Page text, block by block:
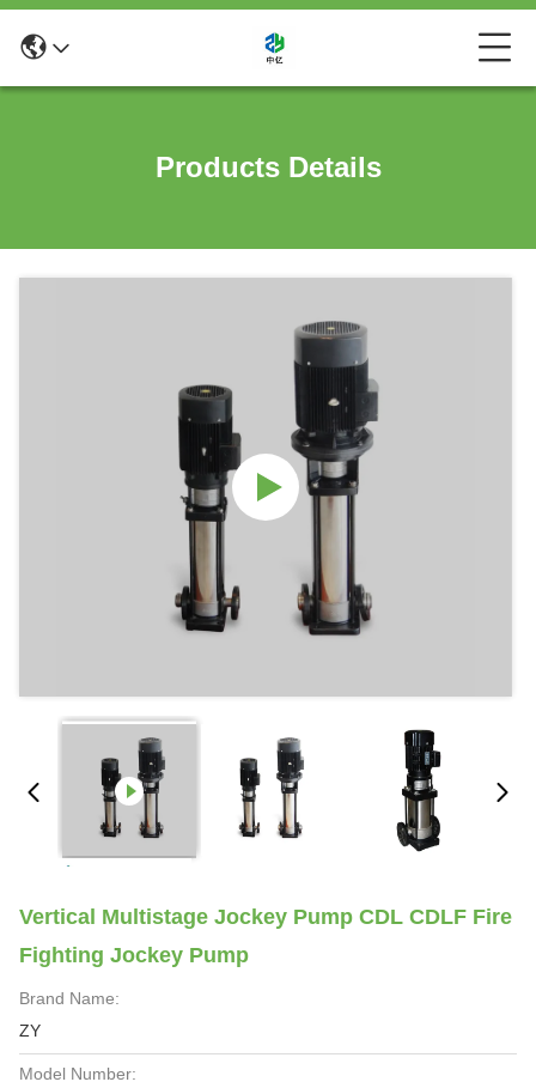
Products Details
Vertical Multistage Jockey Pump CDL CDLF Fire
Fighting Jockey Pump
Brand Name:
ZY
Model Number: